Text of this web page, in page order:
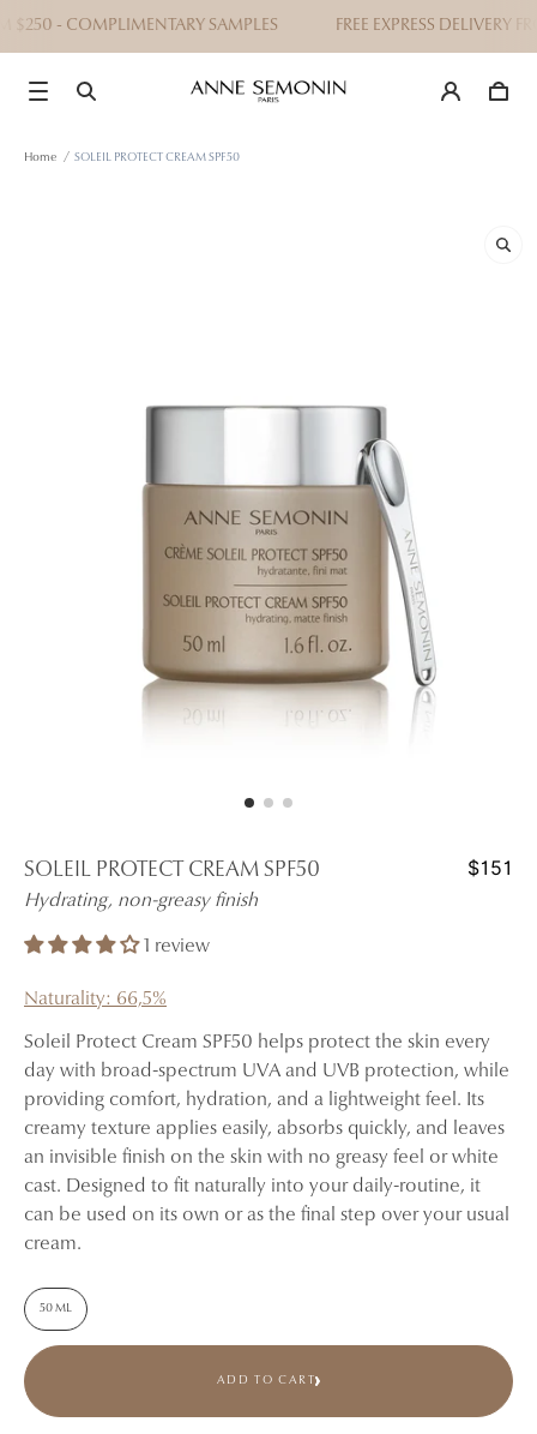
$250 - COMPLIMENTARY SAMPLES FREE EXPRESS DELIVERY
Home / SOLEIL PROTECT CREAM SPF50
SOLEIL PROTECT CREAM SPF50 $151
Hydrating, non-greasy finish
1 review
Naturality: 66,5%
Soleil Protect Cream SPF50 helps protect the skin every
day with broad-spectrum UVA and UVB protection, while
providing comfort, hydration, and a lightweight feel. Its
creamy texture applies easily, absorbs quickly, and leaves
an invisible finish on the skin with no greasy feel or white
cast. Designed to fit naturally into your daily-routine, it
can be used on its own or as the final step over your usual
cream.
50 ML
ADD TO CART